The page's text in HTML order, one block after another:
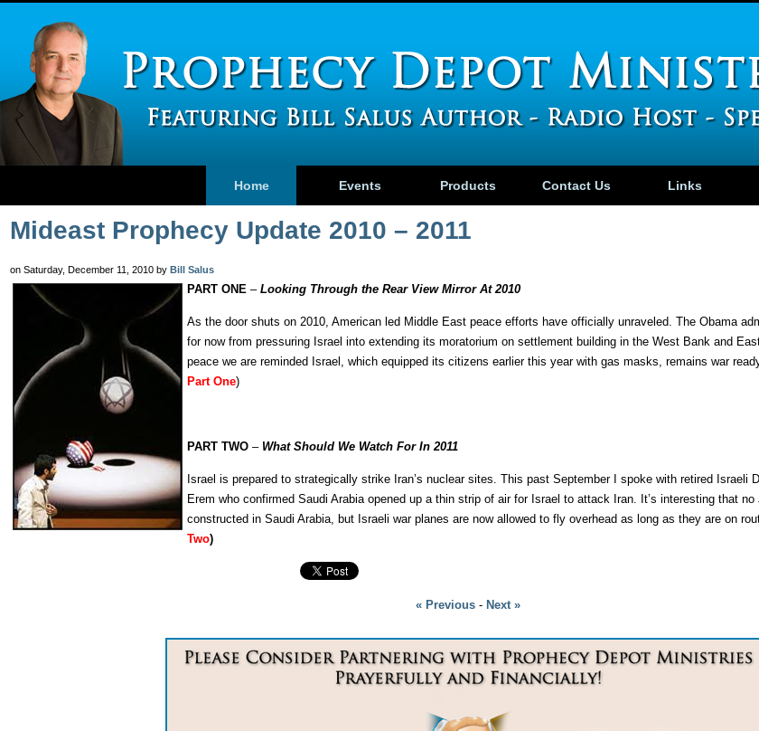
Home Events Products Contact Us Links
Mideast Prophecy Update 2010 – 2011
on Saturday, December 11, 2010 by Bill Salus
PART ONE –Looking Through the Rear View Mirror At 2010
As the door shuts on 2010, American led Middle East peace efforts have officially unraveled. The Obama
for now from pressuring Israel into extending its moratorium on settlement building in the West Bank and
peace we are reminded Israel, which equipped its citizens earlier this year with gas masks, remains war
Part One)
PART TWO – What Should We Watch For In 2011
Israel is prepared to strategically strike Iran’s nuclear sites. This past September I spoke with retired Israeli
Erem who confirmed Saudi Arabia opened up a thin strip of air for Israel to attack Iran. It’s interesting that
constructed in Saudi Arabia, but Israeli war planes are now allowed to fly overhead as long as they are on
Two)
« Previous- Next »